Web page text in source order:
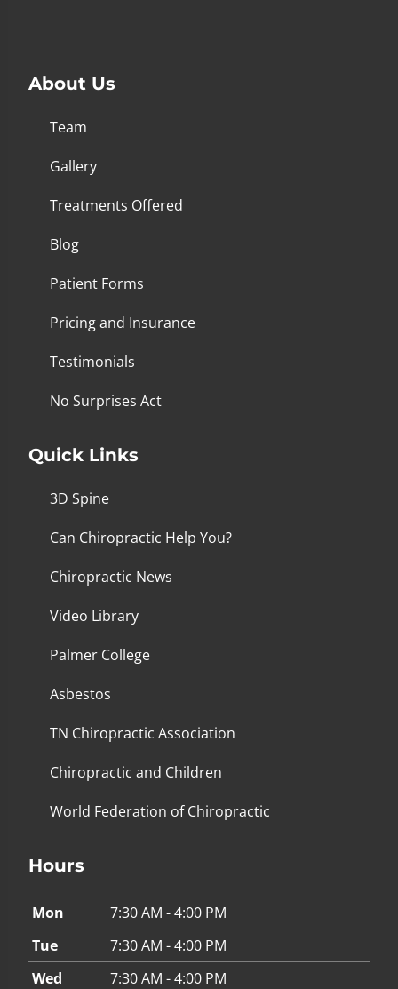
About Us
Team
Gallery
Treatments Offered
Blog
Patient Forms
Pricing and Insurance
Testimonials
No Surprises Act
Quick Links
3D Spine
Can Chiropractic Help You?
Chiropractic News
Video Library
Palmer College
Asbestos
TN Chiropractic Association
Chiropractic and Children
World Federation of Chiropractic
Hours
Mon
7:30 AM - 4:00 PM
Tue
7:30 AM - 4:00 PM
Wed
7:30 AM - 4:00 PM